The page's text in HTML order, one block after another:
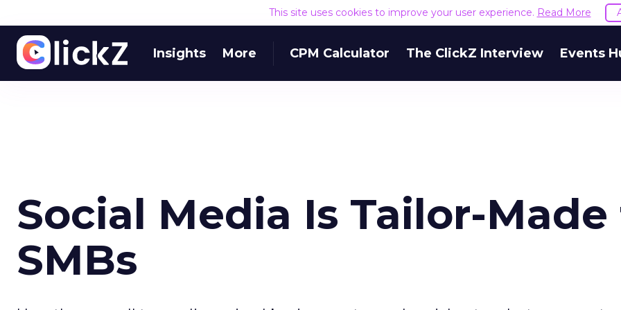
This site uses cookies to improve your user experience. Read More
Insights More CPM Calculator The ClickZ Interview Events
Social Media Is Tailor-
SMBs